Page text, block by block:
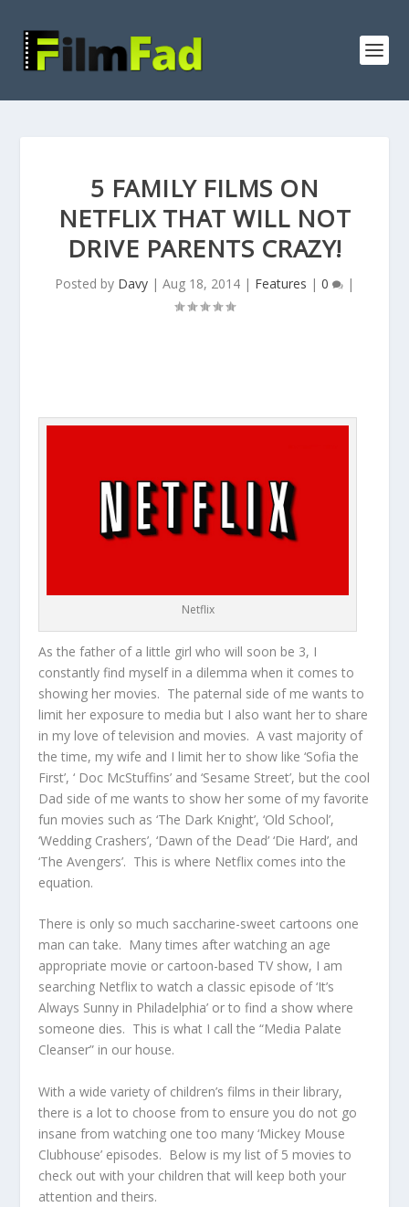
5 FAMILY FILMS ON
NETFLIX THAT WILL NOT
DRIVE PARENTS CRAZY!
Posted by Davy | Aug 18, 2014 | Features | 0 |
Netflix
As the father of a little girl who will soon be 3, I
constantly find myself in a dilemma when it comes to
showing her movies. The paternal side of me wants to
limit her exposure to media but I also want her to share
in my love of television and movies. A vast majority of
the time, my wife and I limit her to show like ‘Sofia the
First’, ‘ Doc McStuffins’ and ‘Sesame Street’, but the cool
Dad side of me wants to show her some of my favorite
fun movies such as ‘The Dark Knight’, ‘Old School’,
‘Wedding Crashers’, ‘Dawn of the Dead’ ‘Die Hard’, and
‘The Avengers’. This is where Netflix comes into the
equation.
There is only so much saccharine-sweet cartoons one
man can take. Many times after watching an age
appropriate movie or cartoon-based TV show, I am
searching Netflix to watch a classic episode of ‘It’s
Always Sunny in Philadelphia’ or to find a show where
someone dies. This is what I call the “Media Palate
Cleanser” in our house.
With a wide variety of children’s films in their library,
there is a lot to choose from to ensure you do not go
insane from watching one too many ‘Mickey Mouse
Clubhouse’ episodes. Below is my list of 5 movies to
check out with your children that will keep both your
attention and theirs.